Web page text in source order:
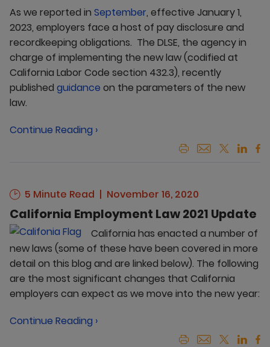
As we reported in September, effective January 1,
2023, employers face a host of pay disclosure and
recordkeeping obligations. The DLSE, the agency in
charge of implementing the new law (codified at
California Labor Code section 432.3), recently
published guidance on the parameters of the new
law.
Continue Reading ›
5 Minute Read November 16, 2020
California Employment Law 2021 Update
California has enacted a number of
new laws (some of these have been covered in more
detail on this blog and are linked below). The following
are the most significant changes that California
employers can expect as we move into the new year:
Continue Reading ›